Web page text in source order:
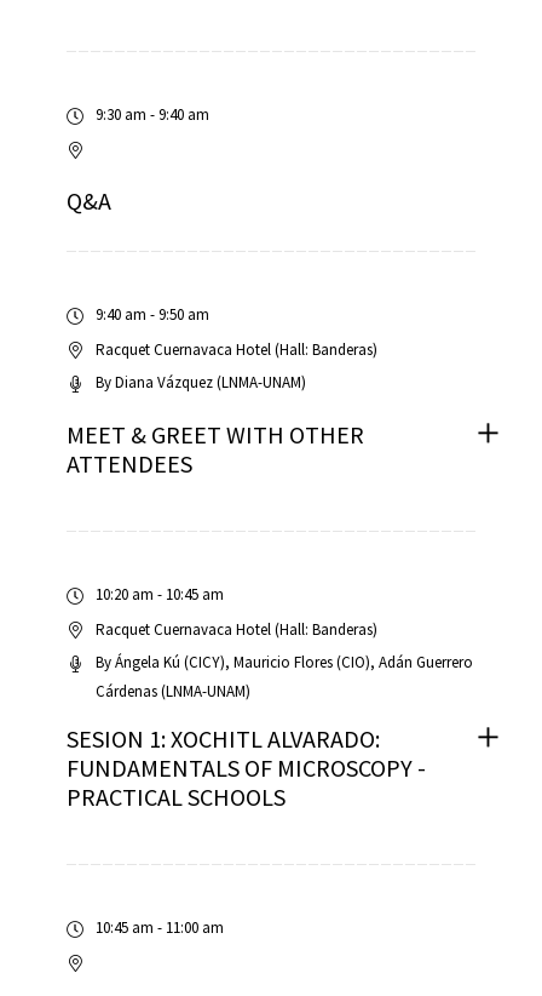
9:30 am - 9:40 am
Q&A
9:40 am - 9:50 am
Racquet Cuernavaca Hotel (Hall: Banderas)
ByDiana Vázquez (LNMA-UNAM)
MEET & GREET WITH OTHER
ATTENDEES
10:20 am - 10:45 am
Racquet Cuernavaca Hotel (Hall: Banderas)
ByÁngela Kú (CICY) Mauricio Flores (CIO) Adán Guerrero
Cárdenas (LNMA-UNAM)
SESION 1: XOCHITL ALVARADO:
FUNDAMENTALS OF MICROSCOPY -
PRACTICAL SCHOOLS
10:45 am - 11:00 am